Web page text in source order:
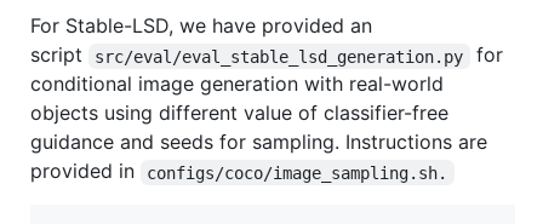
For Stable-LSD, we have provided an
script
src/eval/eval_stable_lsd_generation.py
for
conditional image generation with real-world
objects using different value of classifier-free
guidance and seeds for sampling. Instructions are
provided in
configs/coco/image_sampling.sh.